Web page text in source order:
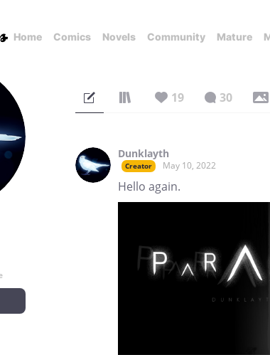
Home Comics Novels Community Mature
19 30
Dunklayth
Creator May 10, 2022
Hello again.